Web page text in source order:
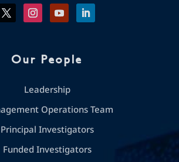
Our People
Leadership
Operations Team
Principal Investigators
Funded Investigators